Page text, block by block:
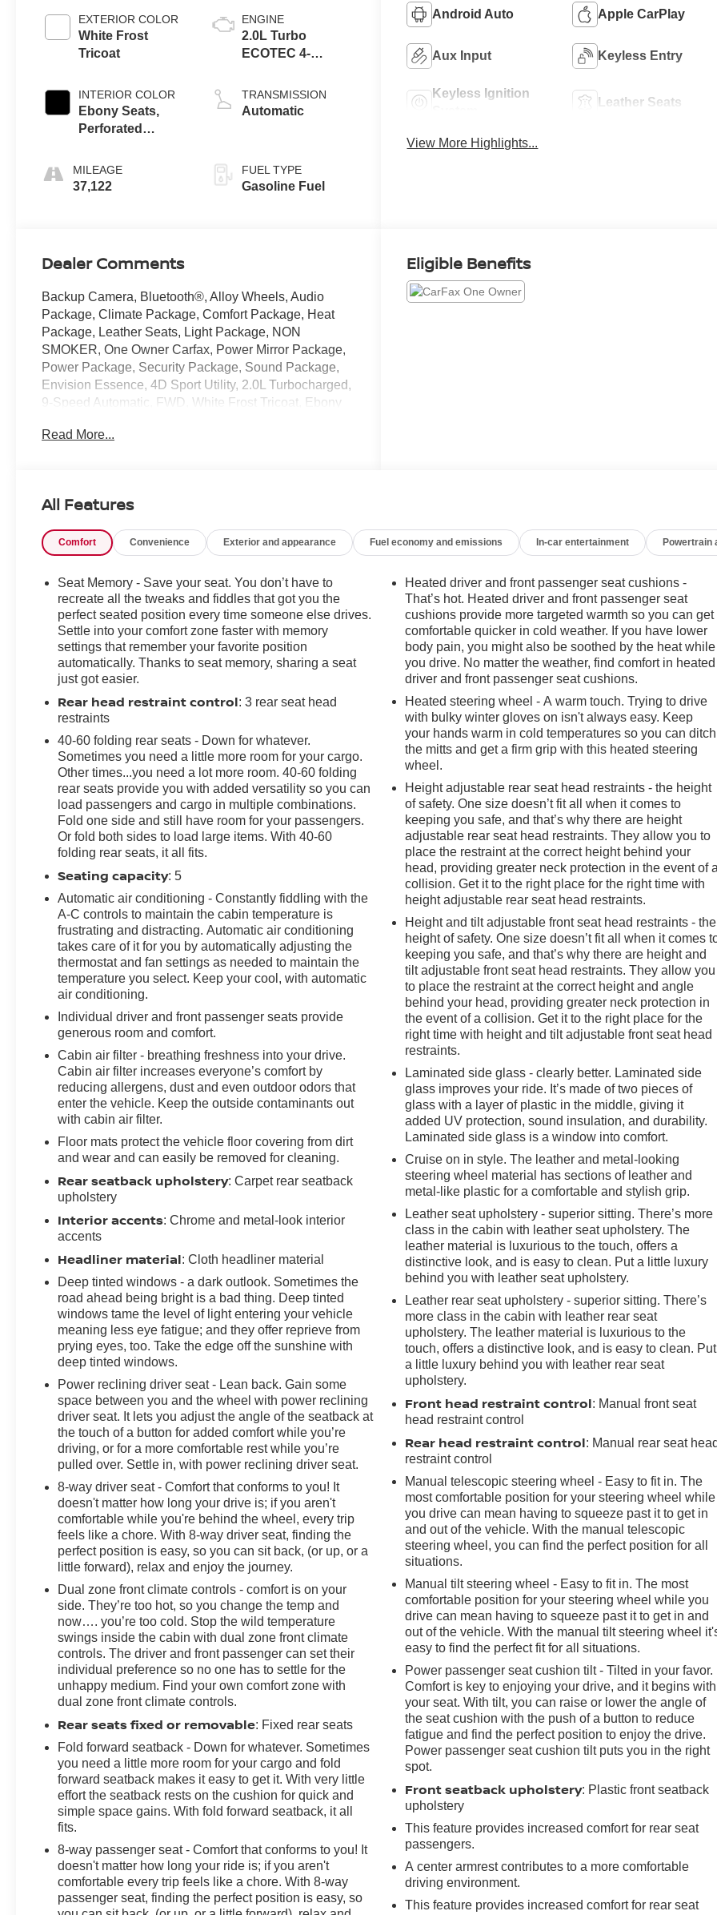
EXTERIOR COLOR
White Frost
Tricoat
INTERIOR COLOR
Ebony Seats,
Perforated
Appointed Seat
Trim
MILEAGE
37,122
ENGINE
2.0L Turbo
ECOTEC 4-
TRANSMISSION
Automatic
FUEL TYPE
Gasoline Fuel
Android Auto Apple CarPlay
Aux Input Keyless Entry
Keyless Ignition
Leather Seats
View More Highlights...
Dealer Comments
Backup Camera, Bluetooth®, Alloy Wheels, Audio
Package, Climate Package, Comfort Package, Heat
Package, Leather Seats, Light Package, NON
SMOKER, One Owner Carfax, Power Mirror Package,
Power Package, Security Package, Sound Package,
Envision Essence, 4D Sport Utility, 2.0L Turbocharged,
9-Speed Automatic, FWD, White Frost Tricoat, Ebony
Programmable Universal Home Remote, 3.47 Final
Conditioning, Alloy wheels, AM/FM radio: SiriusXM,
Headlights, Auto-dimming door mirrors, Auto-dimming
Automatic temperature control, Black Roof Rails, Body-
Color Door Handles, Bose Premium 9-Speaker Audio
System Feature, Brake assist, Bumpers: body-color,
Carpeted Front & Rear Floor Mats, Compass, Delay-off
headlights, Driver door bin, Driver vanity mirror, Dual
front impact airbags, Dual front side impact airbags,
Electronic Stability Control, Emergency communication
system: OnStar and Buick connected services capable,
Following Distance Indicator, Forward Collision Alert,
Four wheel independent suspension, Front & Rear
Park Assist, Front anti-roll bar, Front Bin Center
Console USB Ports, Front Bucket Seats, Front Center
Armrest, Front dual zone A/C, Front Passenger 8-Way
Power Seat Adjuster, Front Pedestrian Braking, Front
reading lights, Fully automatic headlights, HD Radio,
HD Surround Vision, Head-Up Display, Heated door
mirrors, Heated Driver & Front Passenger Seats,
Heated front seats, Heated steering wheel, Illuminated
entry, IntelliBeam Headlamp Control w/Auto High
Beam, Knee airbag, Lane Keep Assist w/Lane
Departure Warning, Low tire pressure warning, Lower
Trim/Wheel Arch Moldings, Memory Card Receptacle
Audio System Feature, Memory seat, Not Equipped
w/Front & Rear Park Assist, Not Equipped w/Lane
Change & Rear Cross Traffic Alerts, Occupant sensing
airbag, Outside temperature display, Overhead airbag,
Overhead console, Panic alarm, Passenger door bin,
Passenger vanity mirror, Perforated Leather-Appointed
Seat Trim, Power door mirrors, Power driver seat,
Power Liftgate, Power Panoramic Tilt-Sliding Moonroof,
Power passenger seat, Power steering, Power
windows, Preferred Equipment Group 1SL, Premium
audio system: Buick Infotainment System, Radio data
system, Radio: Buick Infotainment System AM/FM
Stereo, Radio: Buick Infotainment System AM/FM
w/Nav, Rear anti-roll bar, Rear Cargo Compartment
Cover, Rear reading lights, Rear seat center armrest,
Rear window defroster, Rear window wiper, Remote
control, Split folding rear seat, Spoiler, Sport Touring
Package, Steering wheel mounted audio controls,
Technology Package I, Telescoping steering wheel, Tilt
steering wheel, Traction control, Trip computer, USB
Charging-Only Ports, Variably intermittent wipers,
Wireless Apple CarPlay/Wireless Android Auto.
CARFAX One-Owner. White Frost Tricoat 2023 Buick
Envision Essence FWD 9-Speed Automatic 2.0L
Turbocharged
Prices do not include government fees and taxes, any
finance charges, any dealer document processing
testing charge.
Read More...
Eligible Benefits
All Features
Comfort Convenience Exterior and appearance Fuel economy and emissions In-car entertainment Powertrain
Seat Memory - Save your seat. You don’t have to
recreate all the tweaks and fiddles that got you the
perfect seated position every time someone else drives.
Settle into your comfort zone faster with memory
settings that remember your favorite position
automatically. Thanks to seat memory, sharing a seat
just got easier.
Rear head restraint control: 3 rear seat head
restraints
40-60 folding rear seats - Down for whatever.
Sometimes you need a little more room for your cargo.
Other times...you need a lot more room. 40-60 folding
rear seats provide you with added versatility so you can
load passengers and cargo in multiple combinations.
Fold one side and still have room for your passengers.
Or fold both sides to load large items. With 40-60
folding rear seats, it all fits.
Seating capacity: 5
Automatic air conditioning - Constantly fiddling with the
A-C controls to maintain the cabin temperature is
frustrating and distracting. Automatic air conditioning
takes care of it for you by automatically adjusting the
thermostat and fan settings as needed to maintain the
temperature you select. Keep your cool, with automatic
air conditioning.
Individual driver and front passenger seats provide
generous room and comfort.
Cabin air filter - breathing freshness into your drive.
Cabin air filter increases everyone’s comfort by
reducing allergens, dust and even outdoor odors that
enter the vehicle. Keep the outside contaminants out
with cabin air filter.
Floor mats protect the vehicle floor covering from dirt
and wear and can easily be removed for cleaning.
Rear seatback upholstery: Carpet rear seatback
upholstery
Interior accents: Chrome and metal-look interior
accents
Headliner material: Cloth headliner material
Deep tinted windows - a dark outlook. Sometimes the
road ahead being bright is a bad thing. Deep tinted
windows tame the level of light entering your vehicle
meaning less eye fatigue; and they offer reprieve from
prying eyes, too. Take the edge off the sunshine with
deep tinted windows.
Power reclining driver seat - Lean back. Gain some
space between you and the wheel with power reclining
driver seat. It lets you adjust the angle of the seatback at
the touch of a button for added comfort while you’re
driving, or for a more comfortable rest while you’re
pulled over. Settle in, with power reclining driver seat.
8-way driver seat - Comfort that conforms to you! It
doesn't matter how long your drive is; if you aren't
comfortable while you're behind the wheel, every trip
feels like a chore. With 8-way driver seat, finding the
perfect position is easy, so you can sit back, (or up, or a
little forward), relax and enjoy the journey.
Dual zone front climate controls - comfort is on your
side. They’re too hot, so you change the temp and
now…. you’re too cold. Stop the wild temperature
swings inside the cabin with dual zone front climate
controls. The driver and front passenger can set their
individual preference so no one has to settle for the
unhappy medium. Find your own comfort zone with
dual zone front climate controls.
Rear seats fixed or removable: Fixed rear seats
Fold forward seatback - Down for whatever. Sometimes
you need a little more room for your cargo and fold
forward seatback makes it easy to get it. With very little
effort the seatback rests on the cushion for quick and
simple space gains. With fold forward seatback, it all
fits.
8-way passenger seat - Comfort that conforms to you! It
doesn't matter how long your ride is; if you aren't
comfortable every trip feels like a chore. With 8-way
passenger seat, finding the perfect position is easy, so
Heated driver and front passenger seat cushions -
That’s hot. Heated driver and front passenger seat
cushions provide more targeted warmth so you can get
comfortable quicker in cold weather. If you have lower
body pain, you might also be soothed by the heat while
you drive. No matter the weather, find comfort in heated
driver and front passenger seat cushions.
Heated steering wheel - A warm touch. Trying to drive
with bulky winter gloves on isn't always easy. Keep
your hands warm in cold temperatures so you can ditch
the mitts and get a firm grip with this heated steering
wheel.
Height adjustable rear seat head restraints - the height
of safety. One size doesn’t fit all when it comes to
keeping you safe, and that’s why there are height
adjustable rear seat head restraints. They allow you to
place the restraint at the correct height behind your
head, providing greater neck protection in the event of
collision. Get it to the right place for the right time with
height adjustable rear seat head restraints.
Height and tilt adjustable front seat head restraints - the
height of safety. One size doesn’t fit all when it comes
keeping you safe, and that’s why there are height and
tilt adjustable front seat head restraints. They allow you
to place the restraint at the correct height and angle
behind your head, providing greater neck protection in
the event of a collision. Get it to the right place for the
right time with height and tilt adjustable front seat head
restraints.
Laminated side glass - clearly better. Laminated side
glass improves your ride. It’s made of two pieces of
glass with a layer of plastic in the middle, giving it
added UV protection, sound insulation, and durability.
Laminated side glass is a window into comfort.
Cruise on in style. The leather and metal-looking
steering wheel material has sections of leather and
metal-like plastic for a comfortable and stylish grip.
Leather seat upholstery - superior sitting. There’s more
class in the cabin with leather seat upholstery. The
leather material is luxurious to the touch, offers a
distinctive look, and is easy to clean. Put a little luxury
behind you with leather seat upholstery.
Leather rear seat upholstery - superior sitting. There’s
more class in the cabin with leather rear seat
upholstery. The leather material is luxurious to the
touch, offers a distinctive look, and is easy to clean. Put
a little luxury behind you with leather rear seat
upholstery.
Front head restraint control: Manual front seat
head restraint control
Rear head restraint control: Manual rear seat
restraint control
Manual telescopic steering wheel - Easy to fit in. The
most comfortable position for your steering wheel while
you drive can mean having to squeeze past it to get in
and out of the vehicle. With the manual telescopic
steering wheel, you can find the perfect position for all
situations.
Manual tilt steering wheel - Easy to fit in. The most
comfortable position for your steering wheel while you
drive can mean having to squeeze past it to get in and
out of the vehicle. With the manual tilt steering wheel
easy to find the perfect fit for all situations.
Power passenger seat cushion tilt - Tilted in your favor.
Comfort is key to enjoying your drive, and it begins with
your seat. With tilt, you can raise or lower the angle of
the seat cushion with the push of a button to reduce
fatigue and find the perfect position to enjoy the drive.
Power passenger seat cushion tilt puts you in the right
spot.
Front seatback upholstery: Plastic front seatback
upholstery
This feature provides increased comfort for rear seat
passengers.
A center armrest contributes to a more comfortable
driving environment.
This feature provides increased comfort for rear seat